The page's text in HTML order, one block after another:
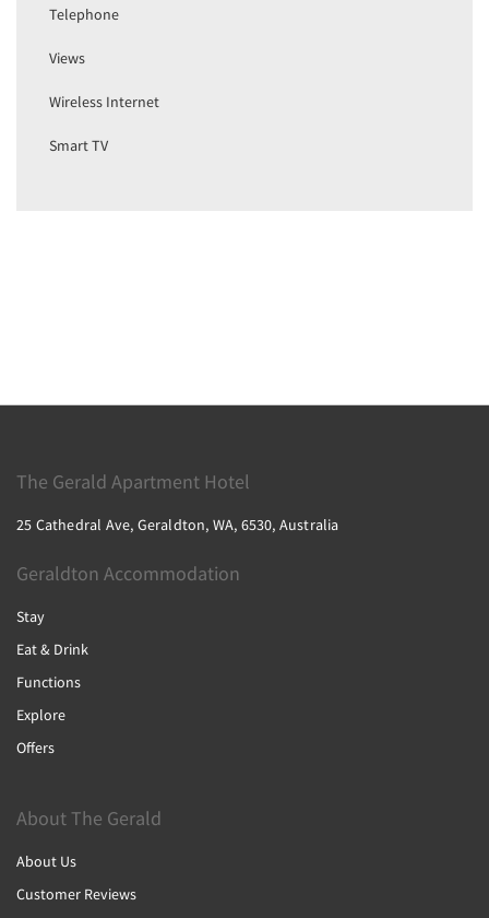
Telephone
Views
Wireless Internet
Smart TV
The Gerald Apartment Hotel
25 Cathedral Ave, Geraldton, WA, 6530, Australia
Geraldton Accommodation
Stay
Eat & Drink
Functions
Explore
Offers
About The Gerald
About Us
Customer Reviews